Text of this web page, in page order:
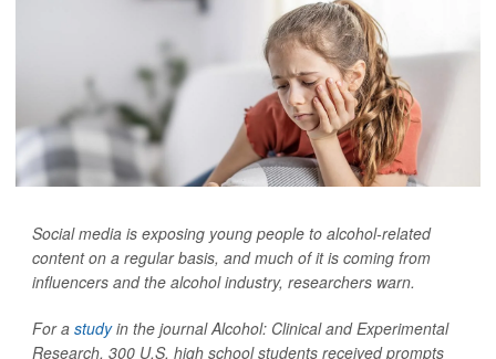
Social media is exposing young people to alcohol-related
content on a regular basis, and much of it is coming from
influencers and the alcohol industry, researchers warn.
For a studyin the journalAlcohol: Clinical and Experimental
Research, 300 U.S. high school students received prompts